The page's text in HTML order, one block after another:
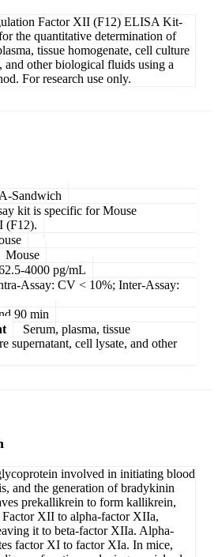
Factor XII (F12) ELISA Kit-
the quantitative determination of
tissue homogenate, cell culture
and other biological fluids using a
For research use only.
Sandwich
kit is specific for Mouse
(F12).
Mouse
4000 pg/mL
Assay: CV < 10%; Inter-Assay:
90 min
Serum, plasma, tissue
supernatant, cell lysate, and other
involved in initiating blood
and the generation of bradykinin
prekallikrein to form kallikrein,
XII to alpha-factor XIIa,
it to beta-factor XIIa. Alpha-
factor XI to factor XIa. In mice,